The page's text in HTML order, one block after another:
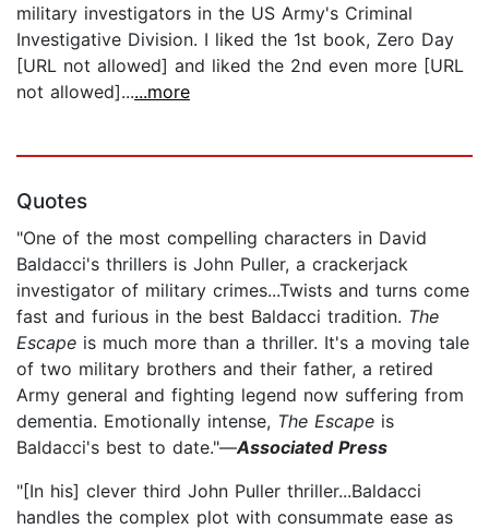
military investigators in the US Army's Criminal
Investigative Division. I liked the 1st book, Zero Day
[URL not allowed] and liked the 2nd even more [URL
not allowed]......more
Quotes
"One of the most compelling characters in David
Baldacci's thrillers is John Puller, a crackerjack
investigator of military crimes...Twists and turns come
fast and furious in the best Baldacci tradition. The
Escape is much more than a thriller. It's a moving tale
of two military brothers and their father, a retired
Army general and fighting legend now suffering from
dementia. Emotionally intense, The Escape is
Baldacci's best to date."—Associated Press
"[In his] clever third John Puller thriller...Baldacci
handles the complex plot with consummate ease as